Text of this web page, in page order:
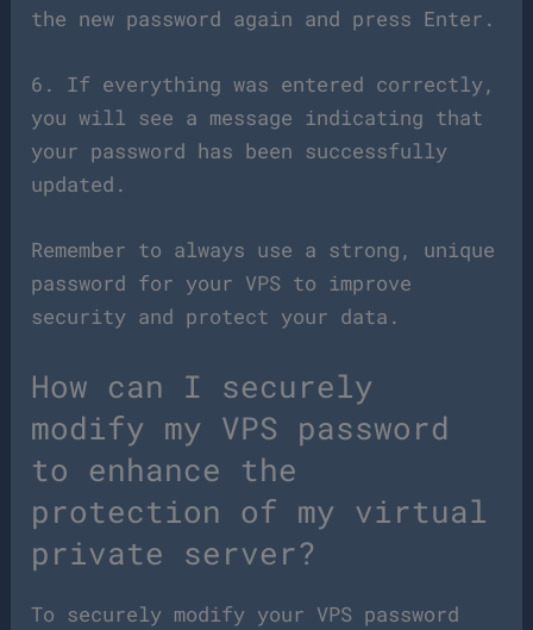
the new password again and press Enter.
6. If everything was entered correctly,
you will see a message indicating that
your password has been successfully
updated.
Remember to always use a strong, unique
password for your VPS to improve
security and protect your data.
How can I securely
modify my VPS password
to enhance the
protection of my virtual
private server?
To securely modify your VPS password